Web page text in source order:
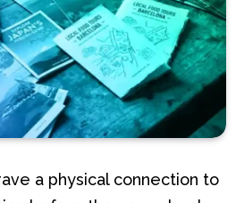
a physical connection to